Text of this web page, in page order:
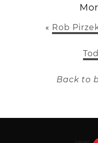
« Rob
Back to